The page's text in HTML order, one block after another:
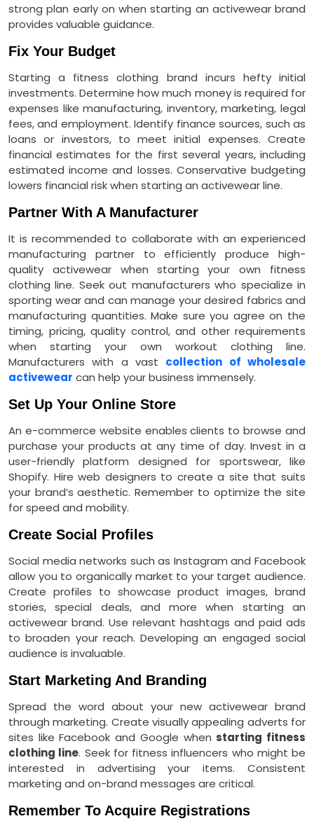
strong plan early on when starting an activewear brand
provides valuable guidance.
Fix Your Budget
Starting a fitness clothing brand incurs hefty initial
investments. Determine how much money is required for
expenses like manufacturing, inventory, marketing, legal
fees, and employment. Identify finance sources, such as
loans or investors, to meet initial expenses. Create
financial estimates for the first several years, including
estimated income and losses. Conservative budgeting
lowers financial risk when starting an activewear line.
Partner With A Manufacturer
It is recommended to collaborate with an experienced
manufacturing partner to efficiently produce high-
quality activewear when starting your own fitness
clothing line. Seek out manufacturers who specialize in
sporting wear and can manage your desired fabrics and
manufacturing quantities. Make sure you agree on the
timing, pricing, quality control, and other requirements
when starting your own workout clothing line.
Manufacturers with a vast collection of wholesale
activewear can help your business immensely.
Set Up Your Online Store
An e-commerce website enables clients to browse and
purchase your products at any time of day. Invest in a
user-friendly platform designed for sportswear, like
Shopify. Hire web designers to create a site that suits
your brand’s aesthetic. Remember to optimize the site
for speed and mobility.
Create Social Profiles
Social media networks such as Instagram and Facebook
allow you to organically market to your target audience.
Create profiles to showcase product images, brand
stories, special deals, and more when starting an
activewear brand. Use relevant hashtags and paid ads
to broaden your reach. Developing an engaged social
audience is invaluable.
Start Marketing And Branding
Spread the word about your new activewear brand
through marketing. Create visually appealing adverts for
sites like Facebook and Google when starting fitness
clothing line. Seek for fitness influencers who might be
interested in advertising your items. Consistent
marketing and on-brand messages are critical.
Remember To Acquire Registrations